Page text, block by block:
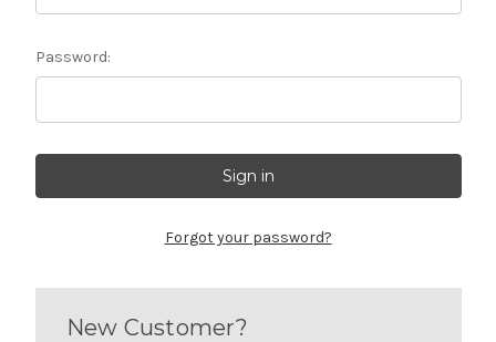
Password:
Forgot your password?
New Customer?